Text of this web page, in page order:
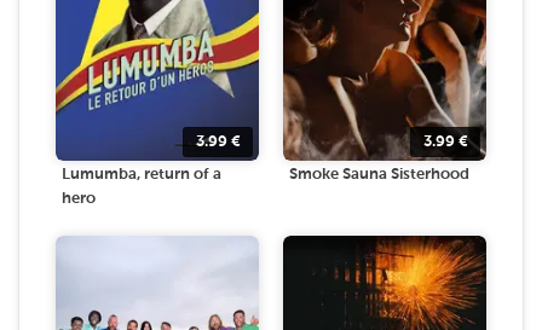
3.99 €
Lumumba, return of a
hero
3.99 €
Smoke Sauna Sisterhood